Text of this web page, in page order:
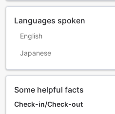
Languages spoken
English
Japanese
Some helpful facts
Check-in/Check-out